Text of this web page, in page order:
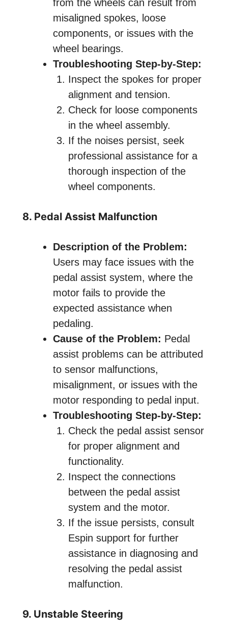
from the wheels can result from
misaligned spokes, loose
components, or issues with the
wheel bearings.
Troubleshooting Step-by-Step:
Inspect the spokes for proper
alignment and tension.
Check for loose components
in the wheel assembly.
If the noises persist, seek
professional assistance for a
thorough inspection of the
wheel components.
8. Pedal Assist Malfunction
Description of the Problem:
Users may face issues with the
pedal assist system, where the
motor fails to provide the
expected assistance when
pedaling.
Cause of the Problem: Pedal
assist problems can be attributed
to sensor malfunctions,
misalignment, or issues with the
motor responding to pedal input.
Troubleshooting Step-by-Step:
Check the pedal assist sensor
for proper alignment and
functionality.
Inspect the connections
between the pedal assist
system and the motor.
If the issue persists, consult
Espin support for further
assistance in diagnosing and
resolving the pedal assist
malfunction.
9. Unstable Steering